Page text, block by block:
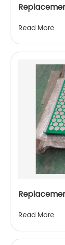
Read More
Read More